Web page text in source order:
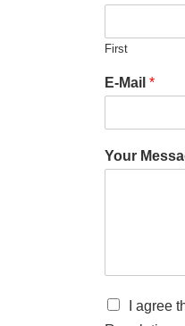
First
E-Mail *
Your
I agree